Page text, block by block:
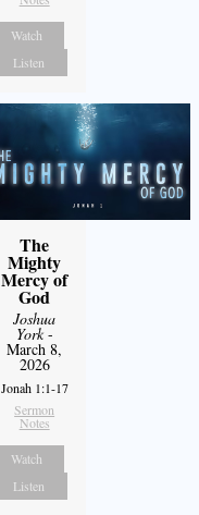
Watch
Listen
The
Mighty
Mercy of
God
Joshua
York-
March 8,
2026
Jonah 1:1-17
Sermon
Notes
Watch
Listen